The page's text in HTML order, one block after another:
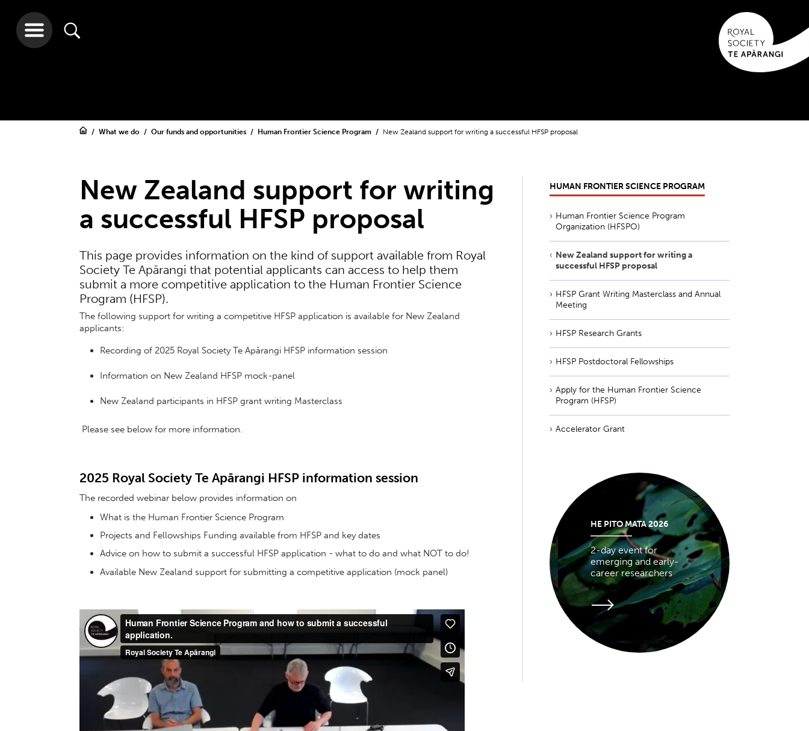
What we do Our funds and opportunities Human Frontier Science Program New Zealand support for writing a successful HFSP proposal
New Zealand support for writing
a successful HFSP proposal
This page provides information on the kind of support available from Royal
Society Te Apārangi that potential applicants can access to help them
submit a more competitive application to the Human Frontier Science
Program (HFSP).
The following support for writing a competitive HFSP application is available for New Zealand
applicants:
Recording of 2025 Royal Society Te Apārangi HFSP information session
Information on New Zealand HFSP mock-panel
New Zealand participants in HFSP grant writing Masterclass
Please see below for more information.
2025 Royal Society Te Apārangi HFSP information session
The recorded webinar below provides information on
What is the Human Frontier Science Program
Projects and Fellowships Funding available from HFSP and key dates
Advice on how to submit a successful HFSP application - what to do and what NOT to do!
Available New Zealand support for submitting a competitive application (mock panel)
HUMAN FRONTIER SCIENCE PROGRAM
Human Frontier Science Program
Organization (HFSPO)
New Zealand support for writing a
successful HFSP proposal
HFSP Grant Writing Masterclass and Annual
Meeting
HFSP Research Grants
HFSP Postdoctoral Fellowships
Apply for the Human Frontier Science
Program (HFSP)
Accelerator Grant
HE PITO MATA 2026
2-day event for
emerging and early-
career researchers